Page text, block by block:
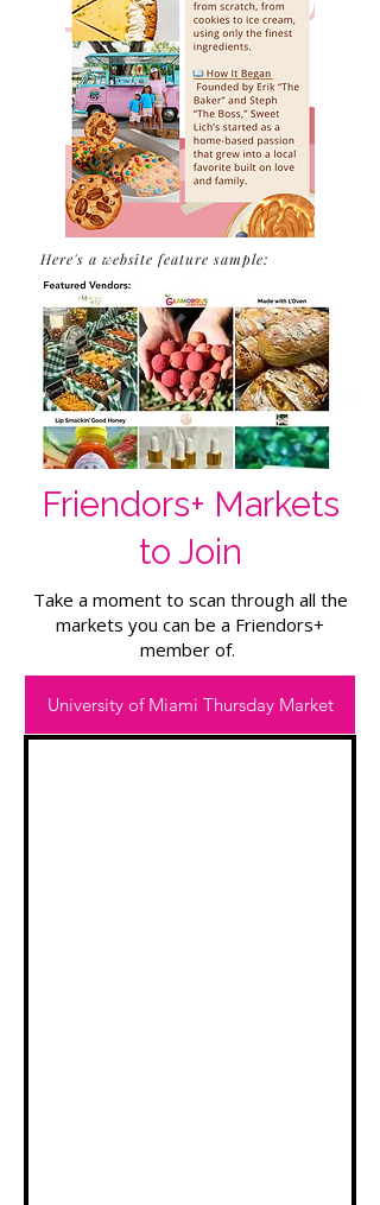
Here's a website feature sample:
Friendors+ Markets
to Join
Take a moment to scan through all the
markets you can be a Friendors+
member of.
University of Miami Thursday Market